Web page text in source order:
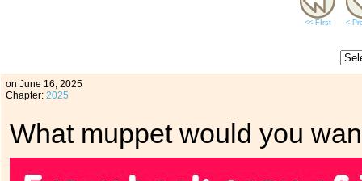
<< FIrst <
on June 16, 2025
Chapter: 2025
What muppet would you